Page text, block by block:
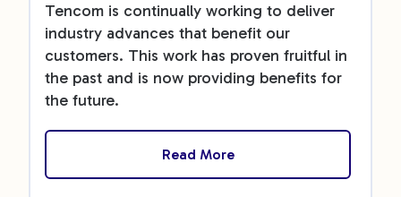
Tencom is continually working to deliver
industry advances that benefit our
customers. This work has proven fruitful in
the past and is now providing benefits for
the future.
Read More